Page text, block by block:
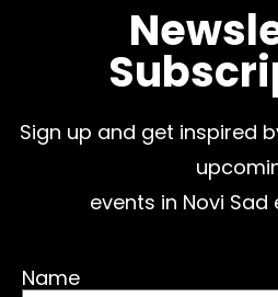
Sign up and get inspired
events in Novi Sad
Name